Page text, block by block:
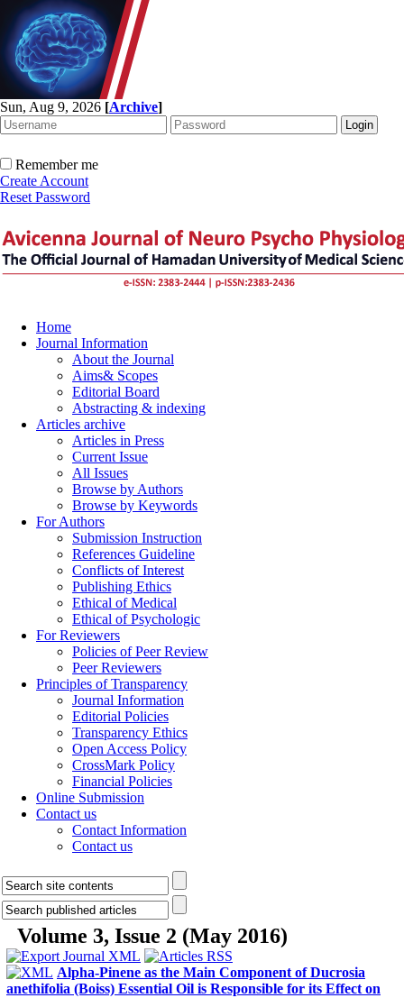
Sun, Aug 9, 2026 [Archive]
Remember me
Create Account
Reset Password
Home
Journal Information
About the Journal
Aims& Scopes
Editorial Board
Abstracting & indexing
Articles archive
Articles in Press
Current Issue
All Issues
Browse by Authors
Browse by Keywords
For Authors
Submission Instruction
References Guideline
Conflicts of Interest
Publishing Ethics
Ethical of Medical
Ethical of Psychologic
For Reviewers
Policies of Peer Review
Peer Reviewers
Principles of Transparency
Journal Information
Editorial Policies
Transparency Ethics
Open Access Policy
CrossMark Policy
Financial Policies
Online Submission
Contact us
Contact Information
Contact us
Volume 3, Issue 2 (May 2016)
Alpha-Pinene as the Main Component of Ducrosia
anethifolia (Boiss) Essential Oil is Responsible for its Effect on